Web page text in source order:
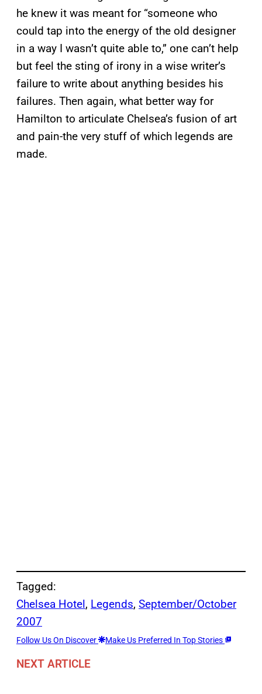
he knew it was meant for “someone who
could tap into the energy of the old designer
in a way I wasn’t quite able to,” one can’t help
but feel the sting of irony in a wise writer’s
failure to write about anything besides his
failures. Then again, what better way for
Hamilton to articulate Chelsea’s fusion of art
and pain-the very stuff of which legends are
made.
Tagged:
Chelsea Hotel, Legends, September/October
2007
Follow Us On Discover Make Us Preferred In Top Stories
NEXT ARTICLE